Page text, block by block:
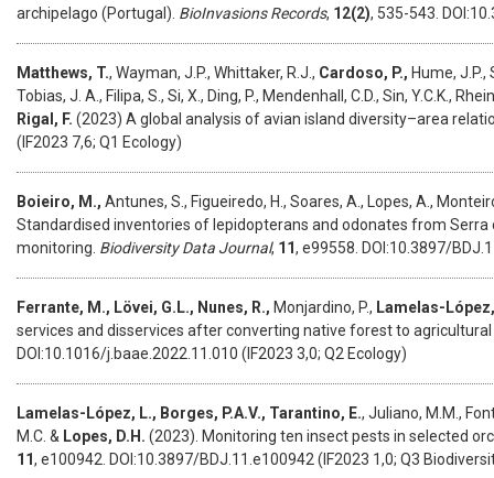
archipelago (Portugal). BioInvasions Records, 12(2), 535-543.
Matthews, T., Wayman, J.P., Whittaker, R.J., Cardoso, P., Hume, J.P.,
Tobias, J. A., Filipa, S., Si, X., Ding, P., Mendenhall, C.D., Sin, Y.C.K.,
Rigal, F. (2023) A global analysis of avian island diversity–area
(IF2023 7,6; Q1 Ecology)
Boieiro, M., Antunes, S., Figueiredo, H., Soares, A., Lopes, A.,
Standardised inventories of lepidopterans and odonates from
monitoring. Biodiversity Data Journal, 11, e99558. DOI:10.3897/
Ferrante, M., Lövei, G.L., Nunes, R., Monjardino, P., Lamelas-
services and disservices after converting native forest to
DOI:10.1016/j.baae.2022.11.010 (IF2023 3,0; Q2 Ecology)
Lamelas-López, L., Borges, P.A.V., Tarantino, E., Juliano, M.M.,
M.C. & Lopes, D.H. (2023). Monitoring ten insect pests in selected
11, e100942. DOI:10.3897/BDJ.11.e100942 (IF2023 1,0; Q3